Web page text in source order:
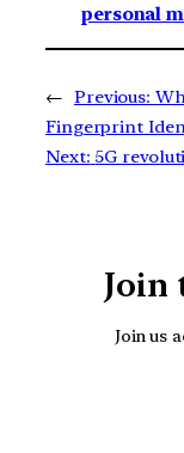
personal
← Previous:
Fingerprint
Next: 5G
Join
Join us